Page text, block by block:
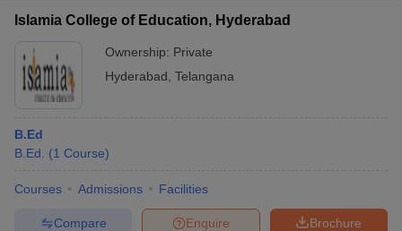
Islamia College of Education, Hyderabad
Ownership: Private
Hyderabad Telangana
B.Ed
B.Ed.
(1 Course)
Courses Admissions Facilities
Brochure
Enquire
Compare